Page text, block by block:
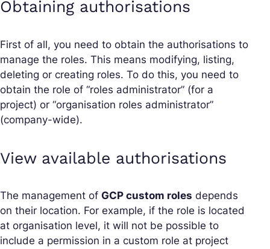
Obtaining authorisations
First of all, you need to obtain the authorisations to
manage the roles. This means modifying, listing,
deleting or creating roles. To do this, you need to
obtain the role of “roles administrator” (for a
project) or “organisation roles administrator”
(company-wide).
View available authorisations
The management of GCP custom roles depends
on their location. For example, if the role is located
at organisation level, it will not be possible to
include a permission in a custom role at project